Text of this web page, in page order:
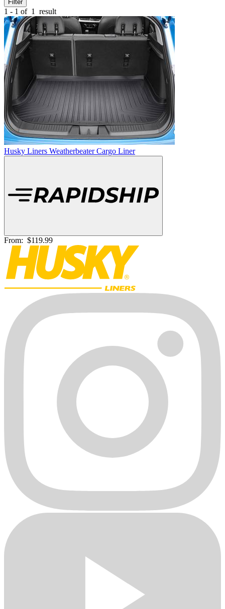
Filter
1 - 1 of 1 result
Husky Liners Weatherbeater Cargo Liner
From: $119.99